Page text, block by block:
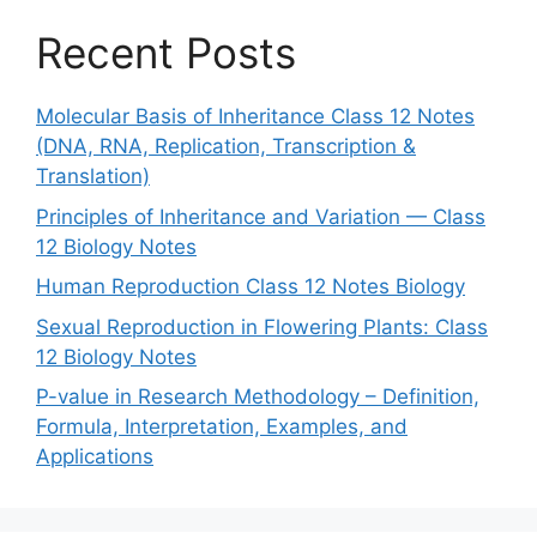
Recent Posts
Molecular Basis of Inheritance Class 12 Notes
(DNA, RNA, Replication, Transcription &
Translation)
Principles of Inheritance and Variation — Class
12 Biology Notes
Human Reproduction Class 12 Notes Biology
Sexual Reproduction in Flowering Plants: Class
12 Biology Notes
P-value in Research Methodology – Definition,
Formula, Interpretation, Examples, and
Applications